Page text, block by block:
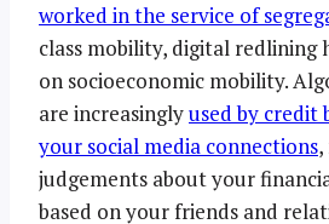
worked in the service of
class mobility, digital redlining
on socioeconomic mobility.
are increasinglyused by credit
your social media connections
judgements about your
based on your friends and